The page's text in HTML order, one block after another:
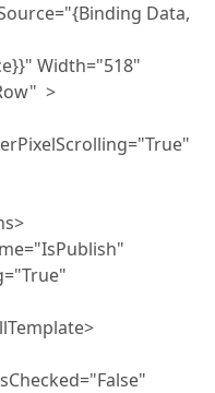
Data,
Width="518"
>